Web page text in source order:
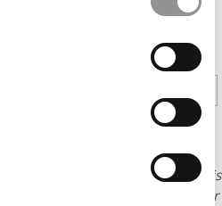
All rights reserved. This
rewritten or otherwise
To reprint or license this
& Quants, please submit your